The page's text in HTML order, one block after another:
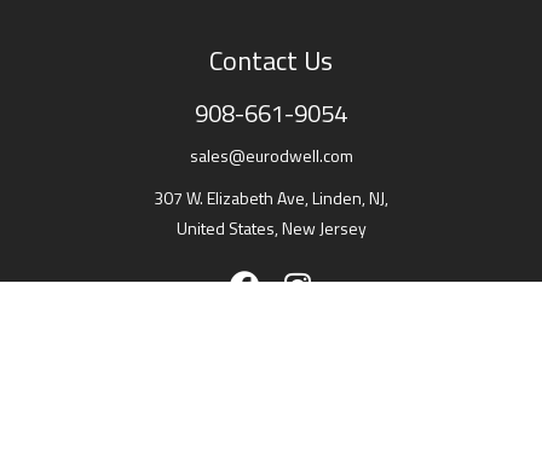
Contact Us
908-661-9054
sales@eurodwell.com
307 W. Elizabeth Ave, Linden, NJ,
United States, New Jersey